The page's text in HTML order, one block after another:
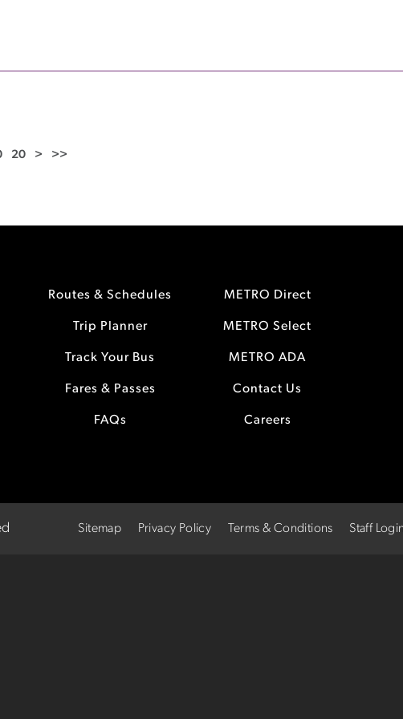
20 > >>
Routes & Schedules
Trip Planner
Track Your Bus
Fares & Passes
FAQs
METRO Direct
METRO Select
METRO ADA
Contact Us
Careers
Sitemap Privacy Policy Terms & Conditions Staff Login